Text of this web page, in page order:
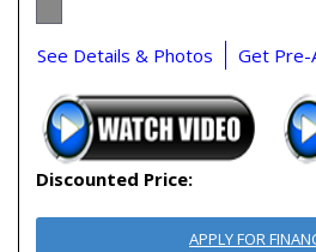
See Details & Photos Get Pre-
Discounted Price:
APPLY FOR